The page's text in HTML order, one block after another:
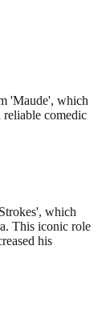
'Maude', which
reliable comedic
which
This iconic role
his